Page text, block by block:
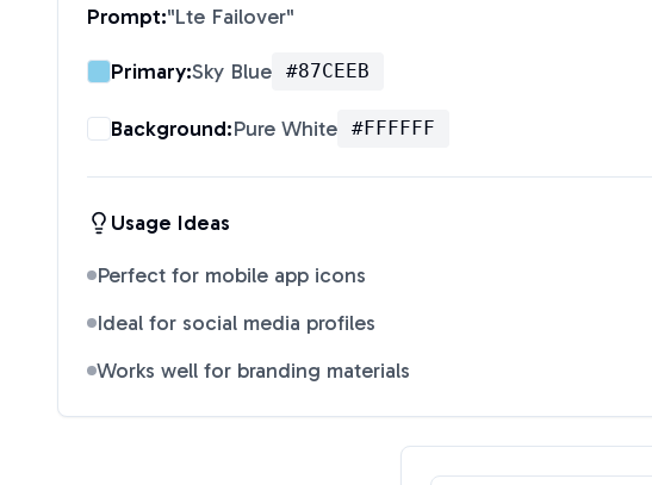
Prompt:"Lte Failover"
Primary:Sky Blue #87CEEB
Background:Pure White #FFFFFF
Usage Ideas
Perfect for mobile app icons
Ideal for social media profiles
Works well for branding materials